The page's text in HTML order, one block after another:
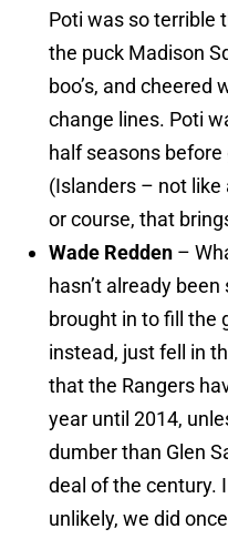
Poti was so terrible
the puck Madison
boo’s, and cheered
change lines. Poti
half seasons
(Islanders – not like
or course, that
Wade Redden –
hasn’t already
brought in to fill the
instead, just fell in
that the Rangers
year until 2014,
dumber than Glen
deal of the century.
unlikely, we did